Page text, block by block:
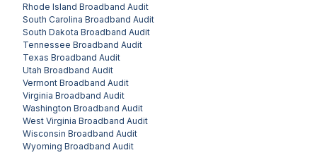
Rhode Island Broadband Audit
South Carolina Broadband Audit
South Dakota Broadband Audit
Tennessee Broadband Audit
Texas Broadband Audit
Utah Broadband Audit
Vermont Broadband Audit
Virginia Broadband Audit
Washington Broadband Audit
West Virginia Broadband Audit
Wisconsin Broadband Audit
Wyoming Broadband Audit